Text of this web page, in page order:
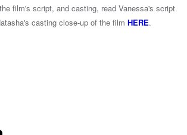
film's script, and casting, read Vanessa's script
casting close-up of the film HERE.